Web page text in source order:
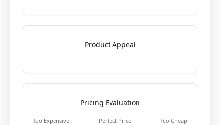
Product Appeal
Pricing Evaluation
Too Expensive Perfect Price Too Cheap